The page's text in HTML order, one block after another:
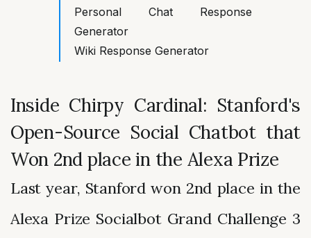
Personal Chat Response
Generator
Wiki Response Generator
Inside Chirpy Cardinal: Stanford's
Open-Source Social Chatbot that
Won 2nd place in the Alexa Prize
Last year, Stanford won 2nd place in the
Alexa Prize Socialbot Grand Challenge 3